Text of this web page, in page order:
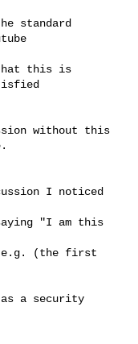
standard
this is
without this
I noticed
"I am this
e.g. (the first
as a security